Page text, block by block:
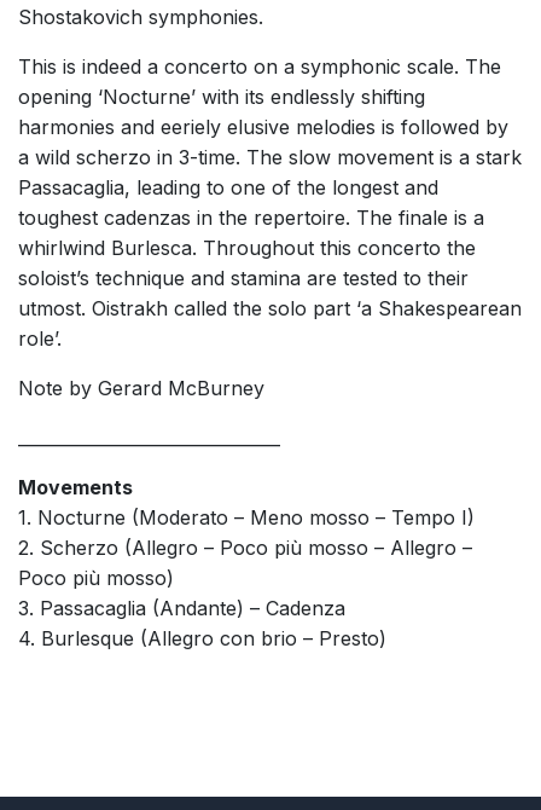
Shostakovich symphonies.
This is indeed a concerto on a symphonic scale. The
opening ‘Nocturne’ with its endlessly shifting
harmonies and eeriely elusive melodies is followed by
a wild scherzo in 3-time. The slow movement is a stark
Passacaglia, leading to one of the longest and
toughest cadenzas in the repertoire. The finale is a
whirlwind Burlesca. Throughout this concerto the
soloist’s technique and stamina are tested to their
utmost. Oistrakh called the solo part ‘a Shakespearean
role’.
Note by Gerard McBurney
Movements
1. Nocturne (Moderato – Meno mosso – Tempo I)
2. Scherzo (Allegro – Poco più mosso – Allegro –
Poco più mosso)
3. Passacaglia (Andante) – Cadenza
4. Burlesque (Allegro con brio – Presto)